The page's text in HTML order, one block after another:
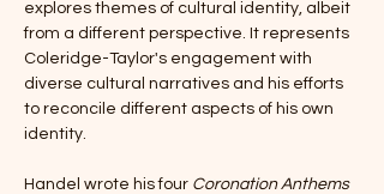
explores themes of cultural identity, albeit
from a different perspective. It represents
Coleridge-Taylor's engagement with
diverse cultural narratives and his efforts
to reconcile different aspects of his own
identity.
Handel wrote his four Coronation Anthems